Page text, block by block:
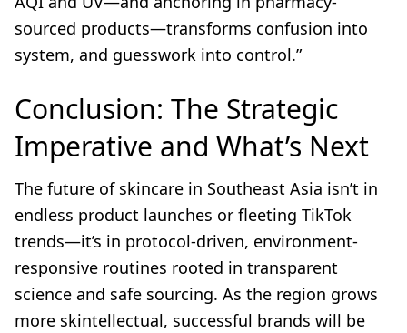
sourced products—transforms confusion into
system, and guesswork into control.”
Conclusion: The Strategic
Imperative and What’s Next
The future of skincare in Southeast Asia isn’t in
endless product launches or fleeting TikTok
trends—it’s in protocol-driven, environment-
responsive routines rooted in transparent
science and safe sourcing. As the region grows
more skintellectual, successful brands will be